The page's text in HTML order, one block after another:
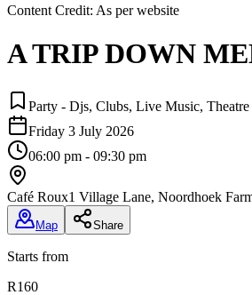
Content Credit: As per website
A TRIP DOWN
Party - Djs, Clubs, Live Music,
Friday 3 July 2026
06:00 pm - 09:30 pm
Café Roux1 Village Lane, Noordhoek
Map Share
Starts from
R160